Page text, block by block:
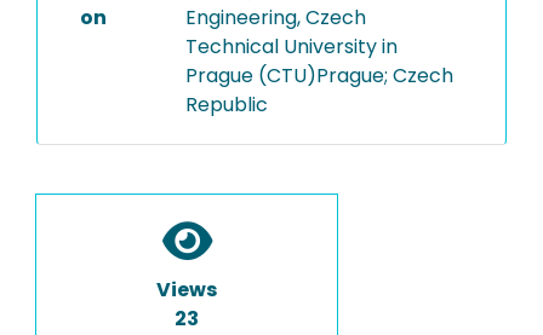
on
Engineering, Czech
Technical University in
Prague (CTU)Prague; Czech
Republic
Views
23